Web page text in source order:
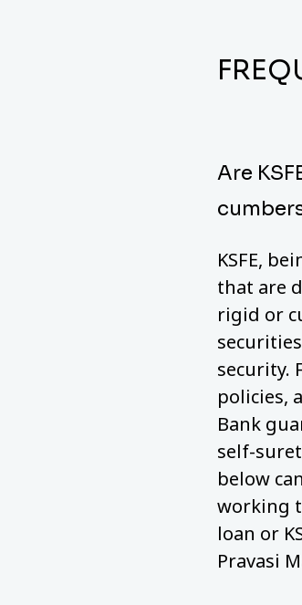
Are
KSFE,
that are
rigid or
security.
policies,
Bank
self-
below
working
loan or
Pravasi